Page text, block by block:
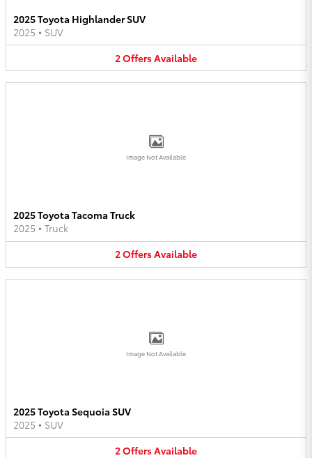
2025 Toyota Highlander SUV
2025 • SUV
2OffersAvailable
Image Not Available
2025 Toyota Tacoma Truck
2025 • Truck
2OffersAvailable
Image Not Available
2025 Toyota Sequoia SUV
2025 • SUV
2OffersAvailable